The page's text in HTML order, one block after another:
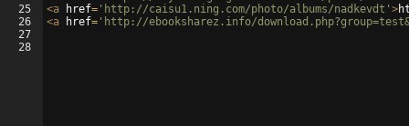
25
26
27
28
<a href= 'http://caisu1.ning.com/photo/albums/nadkevdt' >
<a href= 'http://ebooksharez.info/